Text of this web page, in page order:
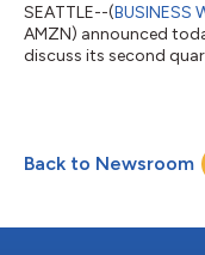
SEATTLE--(BUSINESS
AMZN) announced
discuss its second
Back to Newsroom